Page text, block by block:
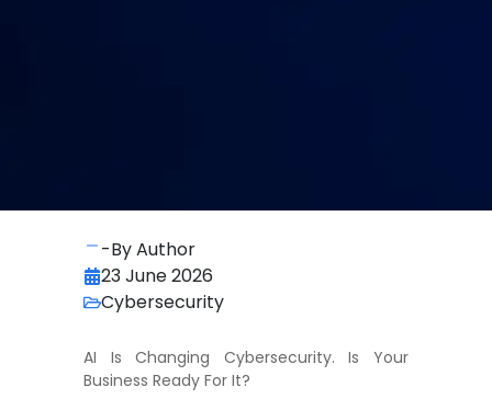
-By Author
23 June 2026
Cybersecurity
AI Is Changing Cybersecurity. Is Your
Business Ready For It?